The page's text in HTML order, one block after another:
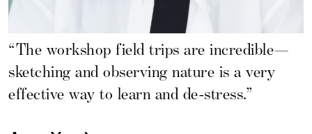
“The workshop field trips are incredible—
sketching and observing nature is a very
effective way to learn and de-stress.”